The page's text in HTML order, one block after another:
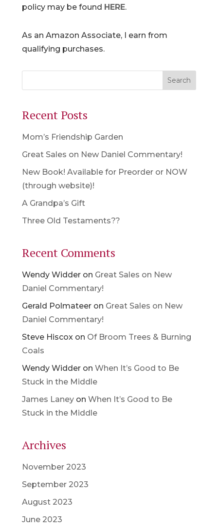
policy may be found HERE.
As an Amazon Associate, I earn from
qualifying purchases.
Recent Posts
Mom’s Friendship Garden
Great Sales on New Daniel Commentary!
New Book! Available for Preorder or NOW
(through website)!
A Grandpa’s Gift
Three Old Testaments??
Recent Comments
Wendy Widderon Great Sales on New
Daniel Commentary!
Gerald Polmateeron Great Sales on New
Daniel Commentary!
Steve Hiscoxon Of Broom Trees & Burning
Coals
Wendy Widderon When It’s Good to Be
Stuck in the Middle
James Laneyon When It’s Good to Be
Stuck in the Middle
Archives
November 2023
September 2023
August 2023
June 2023